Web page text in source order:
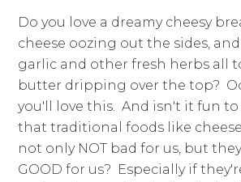
Do you love a dreamy cheesy
cheese oozing out the sides,
garlic and other fresh herbs all
butter dripping over the top?
you'll love this. And isn't it fun
that traditional foods like
not only NOT bad for us, but
GOOD for us? Especially if